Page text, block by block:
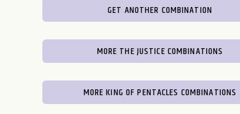
GET ANOTHER COMBINATION
MORE THE JUSTICE COMBINATIONS
MORE KING OF PENTACLES COMBINATIONS